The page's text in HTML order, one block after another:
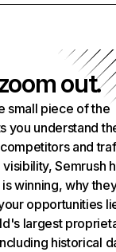
out.
small piece of the
you understand
and
Semrush
winning, why
opportunities
largest
historical